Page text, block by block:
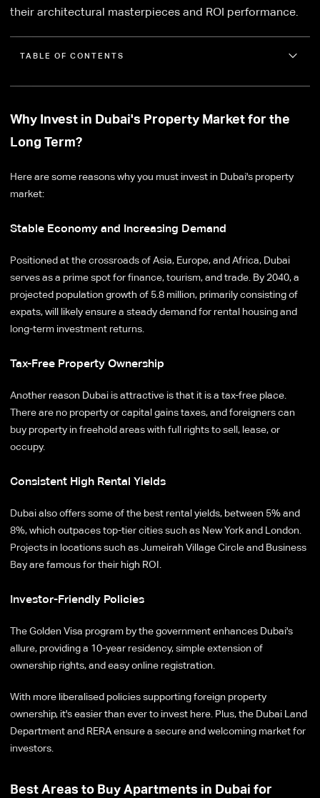
their architectural masterpieces and ROI performance.
TABLE OF CONTENTS
Why Invest in Dubai's Property Market for the
Long Term?
Here are some reasons why you must invest in Dubai's property
market:
Stable Economy and Increasing Demand
Positioned at the crossroads of Asia, Europe, and Africa, Dubai
serves as a prime spot for finance, tourism, and trade. By 2040, a
projected population growth of 5.8 million, primarily consisting of
expats, will likely ensure a steady demand for rental housing and
long-term investment returns.
Tax-Free Property Ownership
Another reason Dubai is attractive is that it is a tax-free place.
There are no property or capital gains taxes, and foreigners can
buy property in freehold areas with full rights to sell, lease, or
occupy.
Consistent High Rental Yields
Dubai also offers some of the best rental yields, between 5% and
8%, which outpaces top-tier cities such as New York and London.
Projects in locations such as Jumeirah Village Circle and Business
Bay are famous for their high ROI.
Investor-Friendly Policies
The Golden Visa program by the government enhances Dubai's
allure, providing a 10-year residency, simple extension of
ownership rights, and easy online registration.
With more liberalised policies supporting foreign property
ownership, it's easier than ever to invest here. Plus, the Dubai Land
Department and RERA ensure a secure and welcoming market for
investors.
Best Areas to Buy Apartments in Dubai for